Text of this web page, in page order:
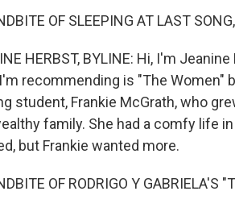
OF SLEEPING AT LAST
HERBST, BYLINE: Hi, I'm
recommending is "The Women"
student, Frankie McGrath, who
family. She had a comfy life
but Frankie wanted more.
OF RODRIGO Y GABRIELA'S